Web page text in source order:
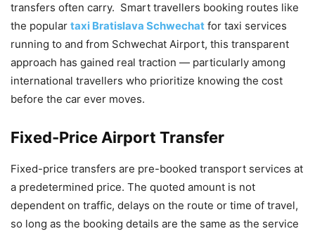
transfers often carry. Smart travellers booking routes like
the popular taxi Bratislava Schwechat for taxi services
running to and from Schwechat Airport, this transparent
approach has gained real traction — particularly among
international travellers who prioritize knowing the cost
before the car ever moves.
Fixed-Price Airport Transfer
Fixed-price transfers are pre-booked transport services at
a predetermined price. The quoted amount is not
dependent on traffic, delays on the route or time of travel,
so long as the booking details are the same as the service